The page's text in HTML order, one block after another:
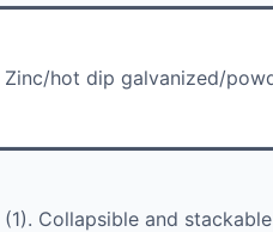
Zinc/hot dip galvanized/
(1). Collapsible and